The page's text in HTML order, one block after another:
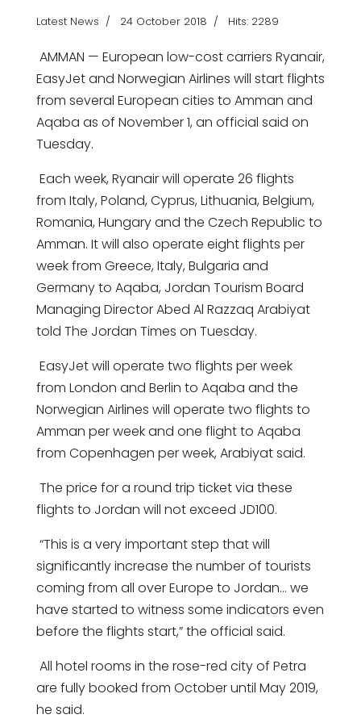
Latest News 24 October 2018 Hits: 2289
AMMAN — European low-cost carriers Ryanair,
EasyJet and Norwegian Airlines will start flights
from several European cities to Amman and
Aqaba as of November 1, an official said on
Tuesday.
Each week, Ryanair will operate 26 flights
from Italy, Poland, Cyprus, Lithuania, Belgium,
Romania, Hungary and the Czech Republic to
Amman. It will also operate eight flights per
week from Greece, Italy, Bulgaria and
Germany to Aqaba, Jordan Tourism Board
Managing Director Abed Al Razzaq Arabiyat
told The Jordan Times on Tuesday.
EasyJet will operate two flights per week
from London and Berlin to Aqaba and the
Norwegian Airlines will operate two flights to
Amman per week and one flight to Aqaba
from Copenhagen per week, Arabiyat said.
The price for a round trip ticket via these
flights to Jordan will not exceed JD100.
“This is a very important step that will
significantly increase the number of tourists
coming from all over Europe to Jordan… we
have started to witness some indicators even
before the flights start,” the official said.
All hotel rooms in the rose-red city of Petra
are fully booked from October until May 2019,
he said.